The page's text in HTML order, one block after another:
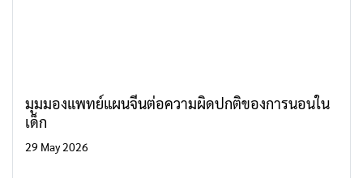
มุมมองแพทย์แผนจีนต่อความผิดปกติของการนอนใน
เด็ก
29 May 2026